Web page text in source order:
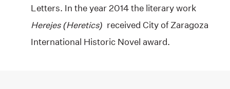
Letters. In the year 2014 the literary work
Herejes (Heretics) received City of Zaragoza
International Historic Novel award.